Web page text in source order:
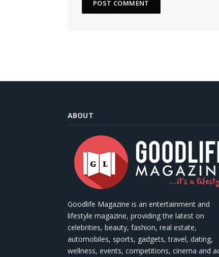
ABOUT
Goodlife Magazine is an entertainment and
lifestyle magazine, providing the latest on
celebrities, beauty, fashion, real estate,
automobiles, sports, gadgets, travel, dating,
wellness, events, competitions, cinema and